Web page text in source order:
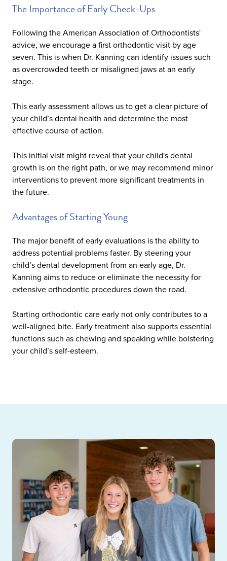
The Importance of Early Check-Ups
Following the American Association of Orthodontists'
advice, we encourage a first orthodontic visit by age
seven. This is when Dr. Kanning can identify issues such
as overcrowded teeth or misaligned jaws at an early
stage.
This early assessment allows us to get a clear picture of
your child’s dental health and determine the most
effective course of action.
This initial visit might reveal that your child's dental
growth is on the right path, or we may recommend minor
interventions to prevent more significant treatments in
the future.
Advantages of Starting Young
The major benefit of early evaluations is the ability to
address potential problems faster. By steering your
child’s dental development from an early age, Dr.
Kanning aims to reduce or eliminate the necessity for
extensive orthodontic procedures down the road.
Starting orthodontic care early not only contributes to a
well-aligned bite. Early treatment also supports essential
functions such as chewing and speaking while bolstering
your child’s self-esteem.